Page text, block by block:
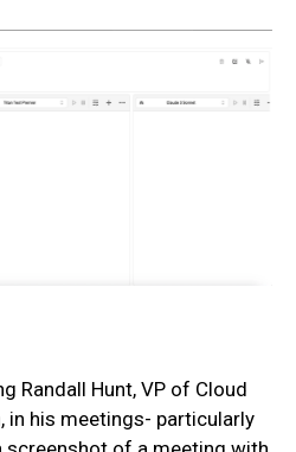
Randall Hunt, VP of Cloud
in his meetings- particularly